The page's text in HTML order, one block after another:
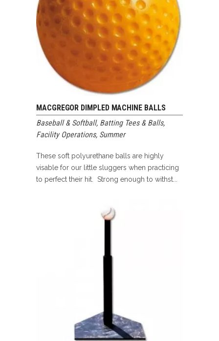
MACGREGOR DIMPLED MACHINE BALLS
Baseball & Softball, Batting Tees & Balls,
Facility Operations, Summer
These soft polyurethane balls are highly
visable for our little sluggers when practicing
to perfect their hit. Strong enough to withst...